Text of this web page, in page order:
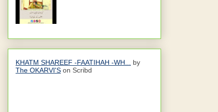
KHATM SHAREEF -FAATIHAH -WH... by
The OKARVI'S on Scribd